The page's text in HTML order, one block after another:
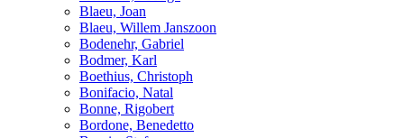
Blaeu, Joan
Blaeu, Willem Janszoon
Bodenehr, Gabriel
Bodmer, Karl
Boethius, Christoph
Bonifacio, Natal
Bonne, Rigobert
Bordone, Benedetto